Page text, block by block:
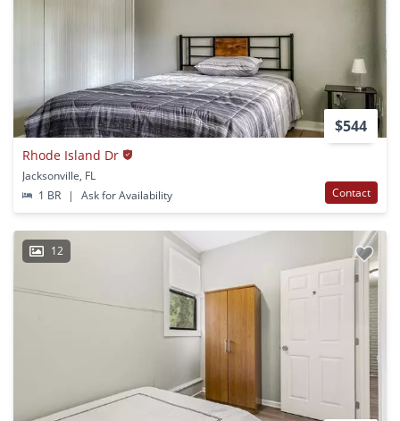
$544
Rhode Island Dr
Jacksonville, FL
1 BR
| Ask for Availability Contact
12